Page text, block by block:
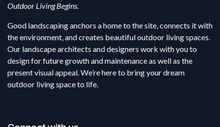
Outdoor Living Begins.
Good landscaping anchors a home to the site, connects it with
the environment, and creates beautiful outdoor living spaces.
Our landscape architects and designers work with you to
design for future growth and maintenance as well as the
present visual appeal. We’re here to bring your dream
outdoor living space to life.